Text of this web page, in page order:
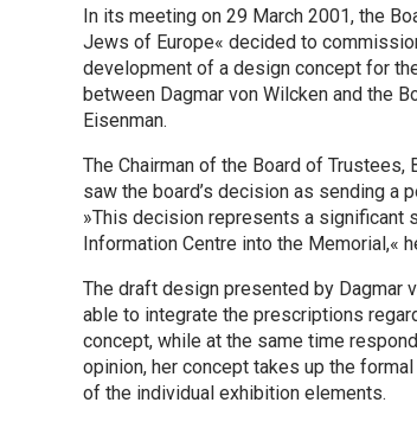
In its meeting on 29 March 2001, the
Jews of Europe« decided to
development of a design concept for
between Dagmar von Wilcken and the
Eisenman.
The Chairman of the Board of
saw the board’s decision as sending a
»This decision represents a significant
Information Centre into the Memorial,«
The draft design presented by Dagmar
able to integrate the prescriptions
concept, while at the same time
opinion, her concept takes up the
of the individual exhibition elements.